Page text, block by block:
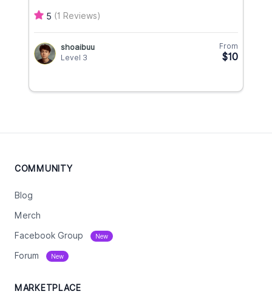
5 (1 Reviews)
shoaibuu
Level 3
From
$10
COMMUNITY
Blog
Merch
Facebook Group New
Forum New
MARKETPLACE